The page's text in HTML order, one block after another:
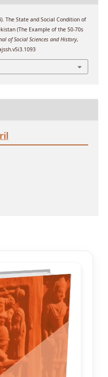
The State and Social Condition of
(The Example of the 50-70s
of Social Sciences and History,